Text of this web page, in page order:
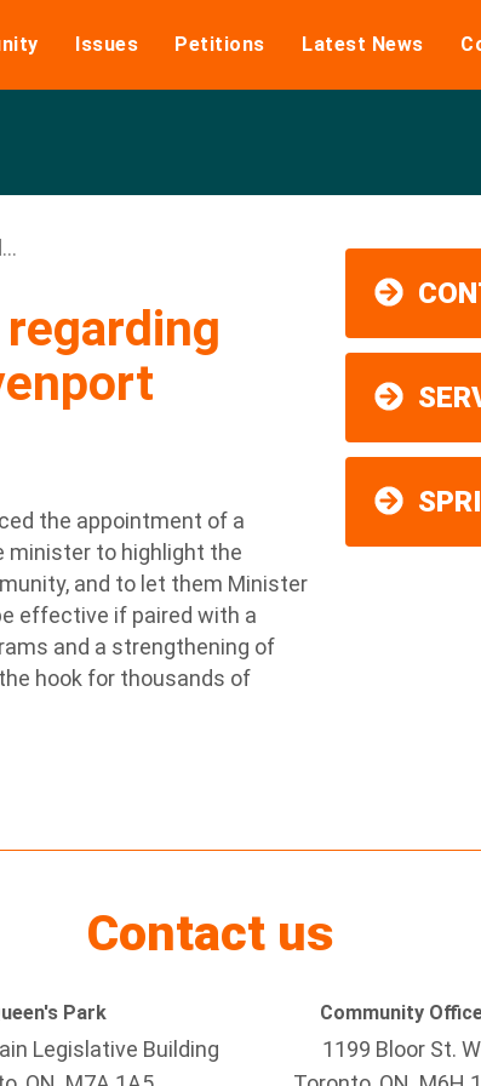
Issues Petitions Latest News
the appointment of a
minister to highlight the
and to let them Minister
effective if paired with a
and a strengthening of
hook for thousands of
Contact us
Park
Legislative Building
Community
1199 Bloor St. W